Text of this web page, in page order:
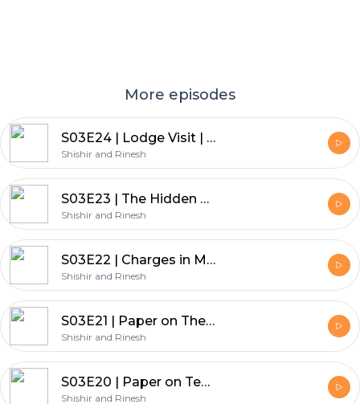
More episodes
S03E24 | Lodge Visit | Lodge Thirunal No 179 Installation Meeting
Shishir and Rinesh
S03E23 | The Hidden Mysteries of Nature & Science by Bro. Nuruddin Khetty| Lodge North Star
Shishir and Rinesh
S03E22 | Charges in Masonry by Bro. Dr. DPK Muthukumaraswamy | Lodge North Star masonic edu prg
Shishir and Rinesh
S03E21 | Paper on The Ceremony of Initiation | Lodge North Star masonic education program
Shishir and Rinesh
S03E20 | Paper on Technology, Wheel of time & Freemasonry | Lodge North Star masonic education prog
Shishir and Rinesh